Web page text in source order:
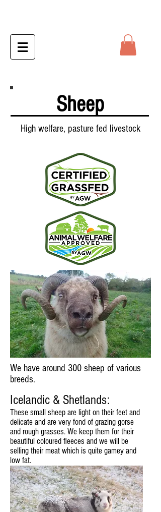
Sheep
High welfare, pasture fed livestock
We have around 300 sheep of various
breeds.
Icelandic & Shetlands:
These small sheep are light on their feet and
delicate and are very fond of grazing gorse
and rough grasses. We keep them for their
beautiful coloured fleeces and we will be
selling their meat which is quite gamey and
low fat.